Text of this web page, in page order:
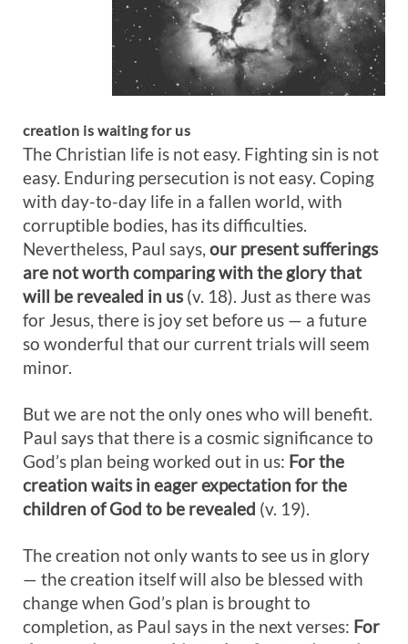
creation is waiting for us
The Christian life is not easy. Fighting sin is not
easy. Enduring persecution is not easy. Coping
with day-to-day life in a fallen world, with
corruptible bodies, has its difficulties.
Nevertheless, Paul says, our present sufferings
are not worth comparing with the glory that
will be revealed in us(v. 18). Just as there was
for Jesus, there is joy set before us — a future
so wonderful that our current trials will seem
minor.
But we are not the only ones who will benefit.
Paul says that there is a cosmic significance to
God’s plan being worked out in us: For the
creation waits in eager expectation for the
children of God to be revealed (v. 19).
The creation not only wants to see us in glory
— the creation itself will also be blessed with
change when God’s plan is brought to
completion, as Paul says in the next verses: For